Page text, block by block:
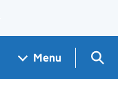
Menu